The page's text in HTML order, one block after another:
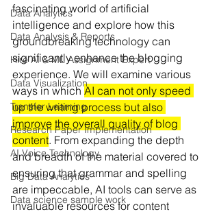
Data Analytics
Data Analysis & Reports
Hire AI & ML Assignment Expert
Data Visualization
Transfer Learning
Research Paper Implementation
AI Voice Technology
Big Data Analytics
Data science sample work
fascinating world of artificial
intelligence and explore how this
groundbreaking technology can
significantly enhance the blogging
experience. We will examine various
ways in which AI can not only speed
up the writing process but also
improve the overall quality of blog
content. From expanding the depth
and breadth of the material covered to
ensuring that grammar and spelling
are impeccable, AI tools can serve as
invaluable resources for content